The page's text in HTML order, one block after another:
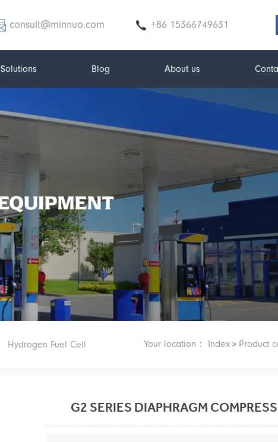
consult@minnuo.com +86 15366749631
Solutions Blog About us
Your location： Index > Product
Hydrogen Fuel Cell
G2 SERIES DIAPHRAGM